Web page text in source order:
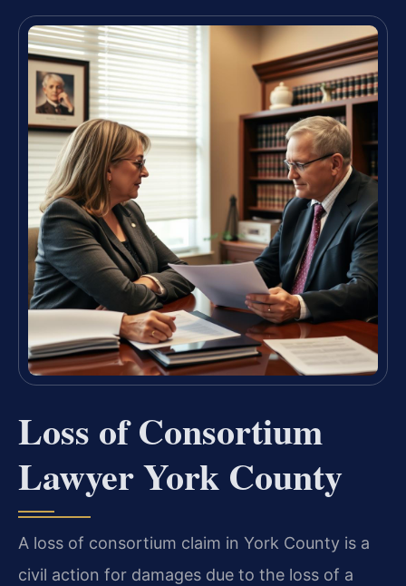
Loss of Consortium
Lawyer York County
A loss of consortium claim in York County is a
civil action for damages due to the loss of a